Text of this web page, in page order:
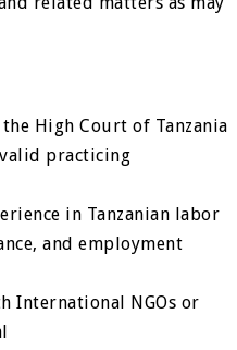
High Court of Tanzania
practicing
in Tanzanian labor
and employment
International NGOs or